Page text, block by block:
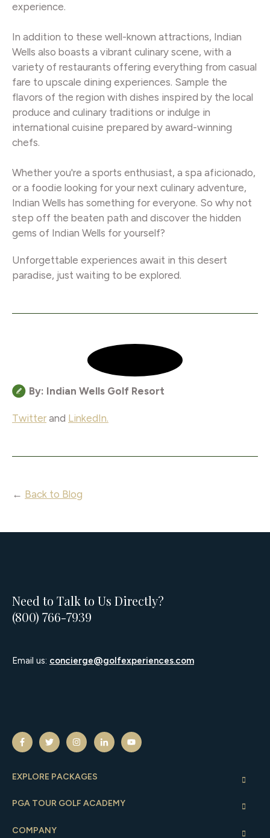
experience.
In addition to these well-known attractions, Indian
Wells also boasts a vibrant culinary scene, with a
variety of restaurants offering everything from casual
fare to upscale dining experiences. Sample the
flavors of the region with dishes inspired by the local
produce and culinary traditions or indulge in
international cuisine prepared by award-winning
chefs.
Whether you're a sports enthusiast, a spa aficionado,
or a foodie looking for your next culinary adventure,
Indian Wells has something for everyone. So why not
step off the beaten path and discover the hidden
gems of Indian Wells for yourself?
Unforgettable experiences await in this desert
paradise, just waiting to be explored.
By: Indian Wells Golf Resort
Twitter and LinkedIn.
← Back to Blog
Need to Talk to Us Directly?
(800) 766-7939
Email us: concierge@golfexperiences.com
EXPLORE PACKAGES
PGA TOUR GOLF ACADEMY
COMPANY